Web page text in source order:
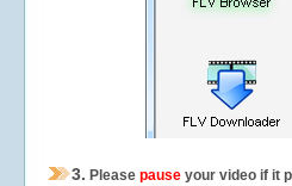
3. Please pause your video if it